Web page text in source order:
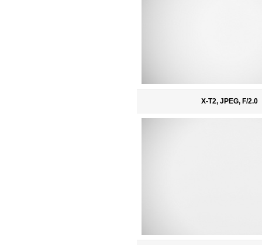
X-T2, JPEG, F/2.0